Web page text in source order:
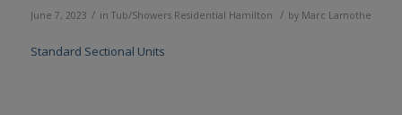
June 7, 2023 / in Tub/Showers Residential Hamilton / by Marc Lamothe
Standard Sectional Units